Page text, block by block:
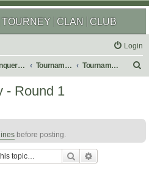
TOURNEY CLAN CLUB
Login
Conquer Club Tournaments Tournament Archives
h
- Round 1
before posting.
Search